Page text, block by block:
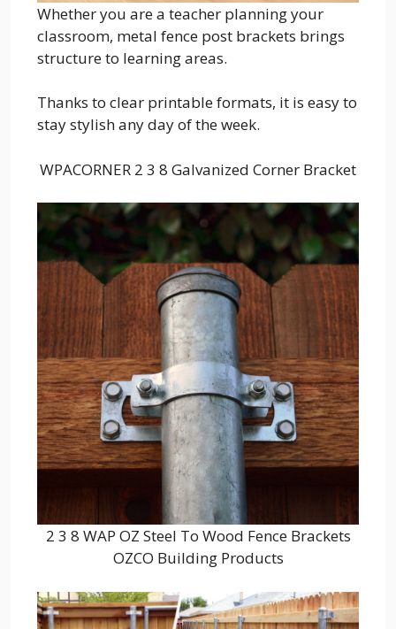
Whether you are a teacher planning your
classroom, metal fence post brackets brings
structure to learning areas.
Thanks to clear printable formats, it is easy to
stay stylish any day of the week.
WPACORNER 2 3 8 Galvanized Corner Bracket
2 3 8 WAP OZ Steel To Wood Fence Brackets
OZCO Building Products